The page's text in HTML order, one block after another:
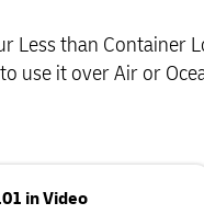
Less than Container
use it over Air or
in Video